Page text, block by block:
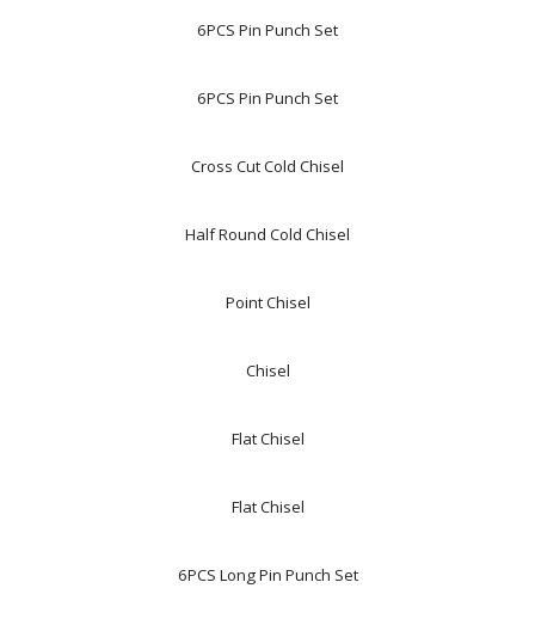
6PCS Pin Punch Set
6PCS Pin Punch Set
Cross Cut Cold Chisel
Half Round Cold Chisel
Point Chisel
Chisel
Flat Chisel
Flat Chisel
6PCS Long Pin Punch Set